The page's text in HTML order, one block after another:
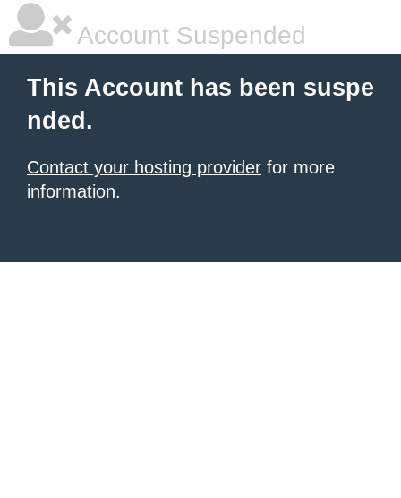
Account Suspended
This Account has been suspe
nded.
Contact your hosting provider for more
information.